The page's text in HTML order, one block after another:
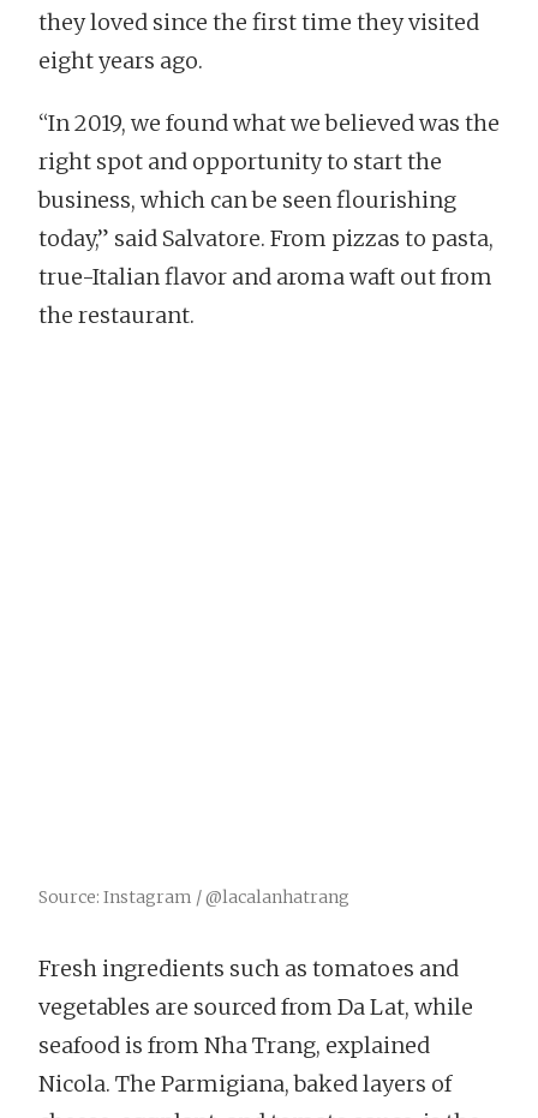
they loved since the first time they visited
eight years ago.
“In 2019, we found what we believed was the
right spot and opportunity to start the
business, which can be seen flourishing
today,” said Salvatore. From pizzas to pasta,
true-Italian flavor and aroma waft out from
the restaurant.
Source: Instagram / @lacalanhatrang
Fresh ingredients such as tomatoes and
vegetables are sourced from Da Lat, while
seafood is from Nha Trang, explained
Nicola. The Parmigiana, baked layers of